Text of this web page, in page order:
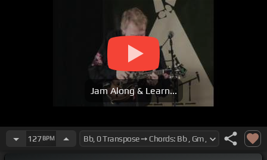
Jam Along & Learn...
127BPM